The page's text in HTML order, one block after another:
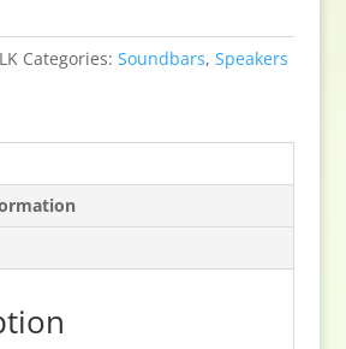
Categories: Soundbars, Speakers